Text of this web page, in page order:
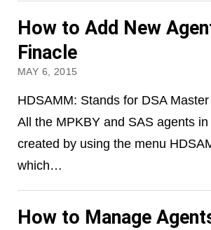
How to Add New
Finacle
MAY 6, 2015
HDSAMM: Stands for DSA
All the MPKBY and SAS agents
created by using the menu
which…
How to Manage